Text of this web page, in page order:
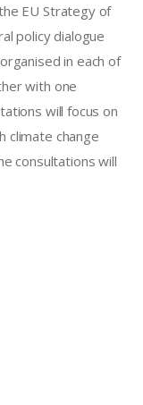
EU Strategy of
policy dialogue
in each of
with one
will focus on
climate change
consultations will